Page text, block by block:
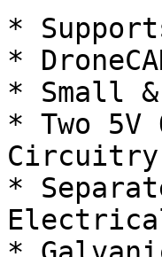
*
*
* Small &
* Two 5V
Circuitry
*